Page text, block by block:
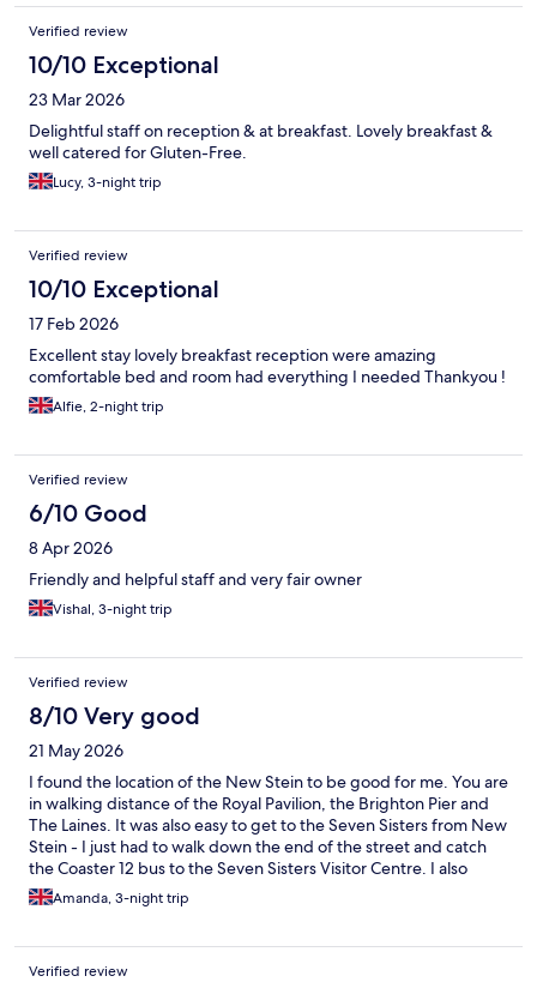
Verified review
10/10 Exceptional
23 Mar 2026
Delightful staff on reception & at breakfast. Lovely breakfast &
well catered for Gluten-Free.
Lucy, 3-night trip
Verified review
10/10 Exceptional
17 Feb 2026
Excellent stay lovely breakfast reception were amazing
comfortable bed and room had everything I needed Thankyou !
Alfie, 2-night trip
Verified review
6/10 Good
8 Apr 2026
Friendly and helpful staff and very fair owner
Vishal, 3-night trip
Verified review
8/10 Very good
21 May 2026
I found the location of the New Stein to be good for me. You are
in walking distance of the Royal Pavilion, the Brighton Pier and
The Laines. It was also easy to get to the Seven Sisters from New
Stein - I just had to walk down the end of the street and catch
the Coaster 12 bus to the Seven Sisters Visitor Centre. I also
found it handy that you could buy breakfast and dinner (limited
menu) at the hotel.
Amanda, 3-night trip
Verified review